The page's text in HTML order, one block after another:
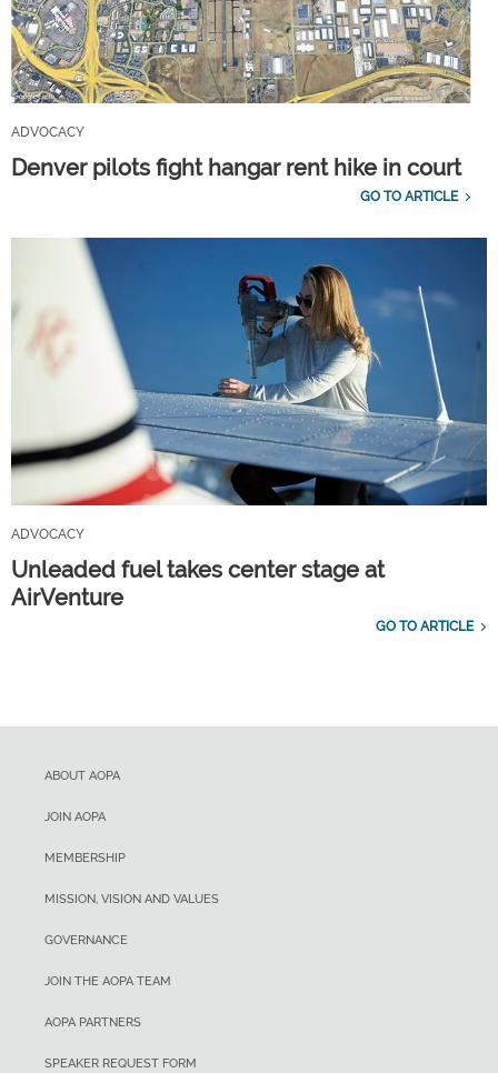
ADVOCACY
Denver pilots fight hangar rent hike in court
GO TO ARTICLE
ADVOCACY
Unleaded fuel takes center stage at
AirVenture
GO TO ARTICLE
ABOUT AOPA
JOIN AOPA
MEMBERSHIP
MISSION, VISION AND VALUES
GOVERNANCE
JOIN THE AOPA TEAM
AOPA PARTNERS
SPEAKER REQUEST FORM